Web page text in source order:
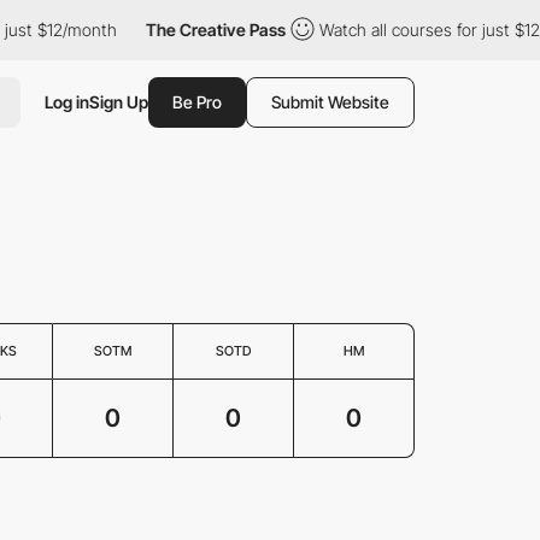
$12/month The Creative Pass Watch all courses for just
Log inSign Up Be Pro Submit Website
SOTM SOTD HM
0 0 0